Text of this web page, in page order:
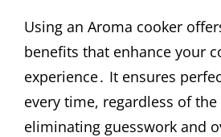
Using an Aroma cooker
benefits that enhance your
experience․ It ensures
every time, regardless of
eliminating guesswork and